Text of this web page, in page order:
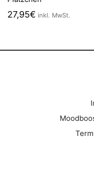
27,95€ inkl. MwSt.